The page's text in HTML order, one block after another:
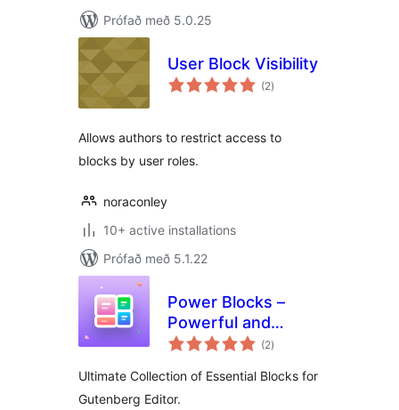
Prófað með 5.0.25
User Block Visibility
(2samtals
einkunnagjafir
)
Allows authors to restrict access to
blocks by user roles.
noraconley
10+ active installations
Prófað með 5.1.22
Power Blocks –
Powerful and
Feature Rich Blocks
(2samtals
einkunnagjafir
)
Ultimate Collection of Essential Blocks for
Gutenberg Editor.